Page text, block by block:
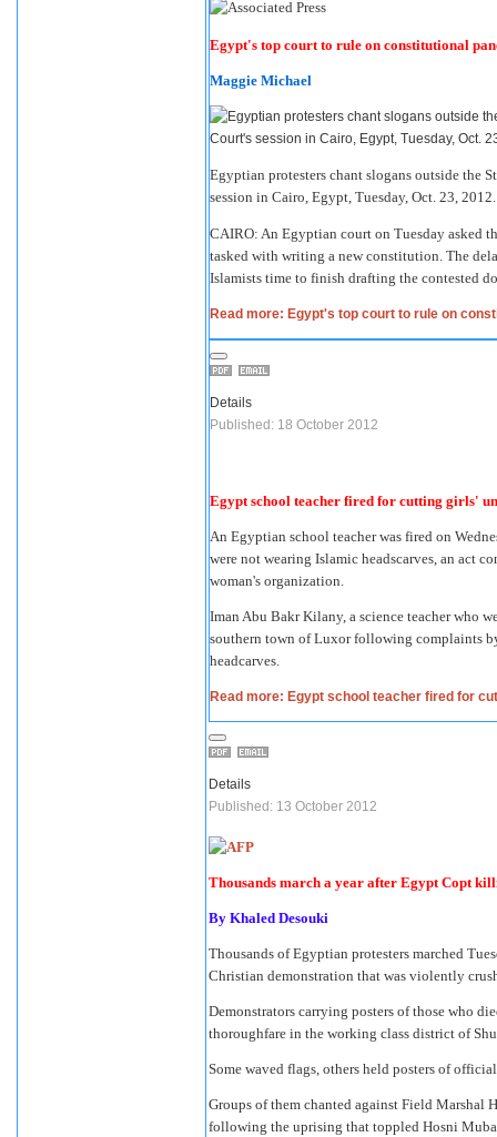
Egypt's top court to rule on constitutional
Maggie Michael
Egyptian protesters chant slogans outside the
session in Cairo, Egypt, Tuesday, Oct. 23,
CAIRO: An Egyptian court on Tuesday asked
tasked with writing a new constitution. The
Islamists time to finish drafting the contested
Read more: Egypt's top court to rule on
Details
Published: 18 October 2012
Egypt school teacher fired for cutting girls'
An Egyptian school teacher was fired on
were not wearing Islamic headscarves, an act
woman's organization.
Iman Abu Bakr Kilany, a science teacher who
southern town of Luxor following complaints
headcarves.
Read more: Egypt school teacher fired for
Details
Published: 13 October 2012
Thousands march a year after Egypt Copt
By Khaled Desouki
Thousands of Egyptian protesters marched
Christian demonstration that was violently
Demonstrators carrying posters of those who
thoroughfare in the working class district of
Some waved flags, others held posters of
Groups of them chanted against Field Marshal
following the uprising that toppled Hosni